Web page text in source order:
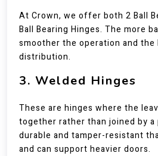
At Crown, we offer both 2 Ball
Ball Bearing Hinges. The more
smoother the operation and
distribution.
3. Welded Hinges
These are hinges where the
together rather than joined by a
durable and tamper-resistant
and can support heavier doors.